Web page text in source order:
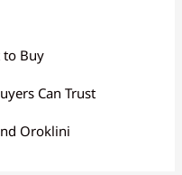
to Buy
Can Trust
Oroklini